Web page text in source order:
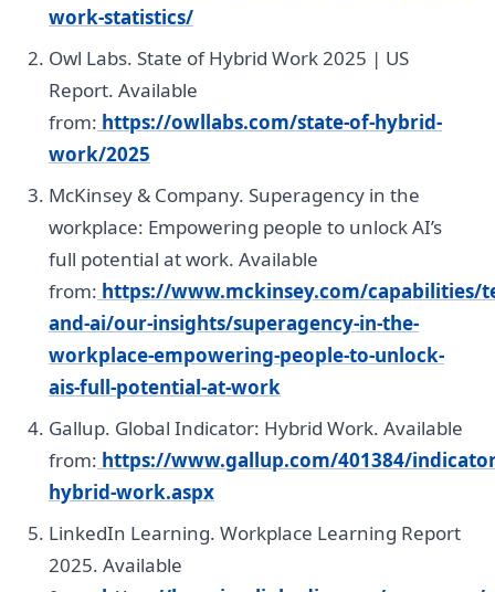
work-statistics/
Owl Labs. State of Hybrid Work 2025 | US
Report. Available
from: https://owllabs.com/state-of-hybrid-
work/2025
McKinsey & Company. Superagency in the
workplace: Empowering people to unlock AI’s
full potential at work. Available
from: https://www.mckinsey.com/capabilities/
and-ai/our-insights/superagency-in-the-
workplace-empowering-people-to-unlock-
ais-full-potential-at-work
Gallup. Global Indicator: Hybrid Work. Available
from: https://www.gallup.com/401384/
hybrid-work.aspx
LinkedIn Learning. Workplace Learning Report
2025. Available